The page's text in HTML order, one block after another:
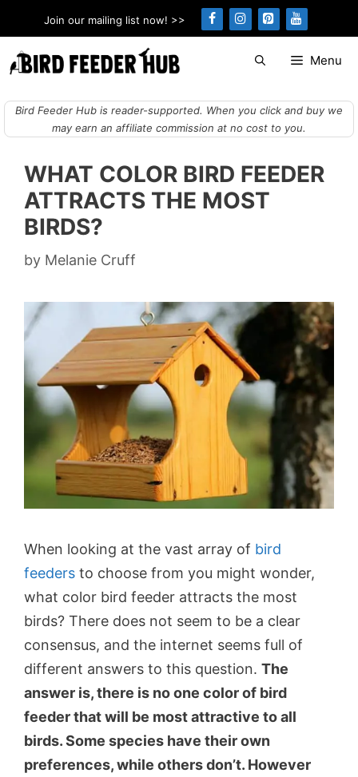
to
content
Join our mailing list now! >>
Menu
Bird Feeder Hub is reader-supported. When you click and buy we
may earn an affiliate commission at no cost to you.
WHAT COLOR BIRD FEEDER
ATTRACTS THE MOST
BIRDS?
by Melanie Cruff
When looking at the vast array of bird
feeders to choose from you might wonder,
what color bird feeder attracts the most
birds? There does not seem to be a clear
consensus, and the internet seems full of
different answers to this question. The
answer is, there is no one color of bird
feeder that will be most attractive to all
birds. Some species have their own
preferences, while others don’t. However